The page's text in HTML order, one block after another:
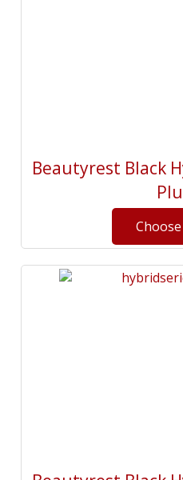
Beautyrest Black